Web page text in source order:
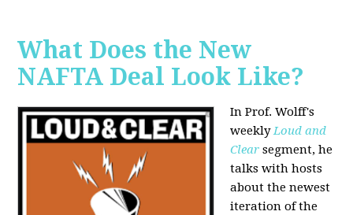
What Does the New
NAFTA Deal Look Like?
In Prof. Wolff's
weeklyLoud and
Clear segment, he
talks with hosts
about the newest
iteration of the